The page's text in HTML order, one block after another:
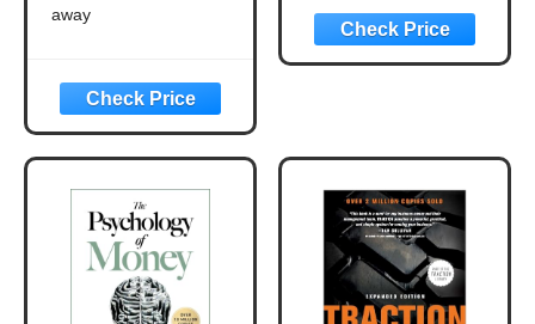
away
Monster to a
Money-Making
Machine